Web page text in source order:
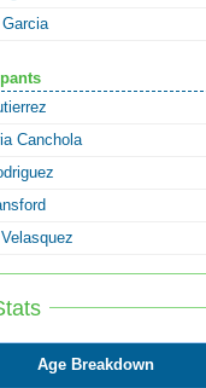
Canchola
Age Breakdown